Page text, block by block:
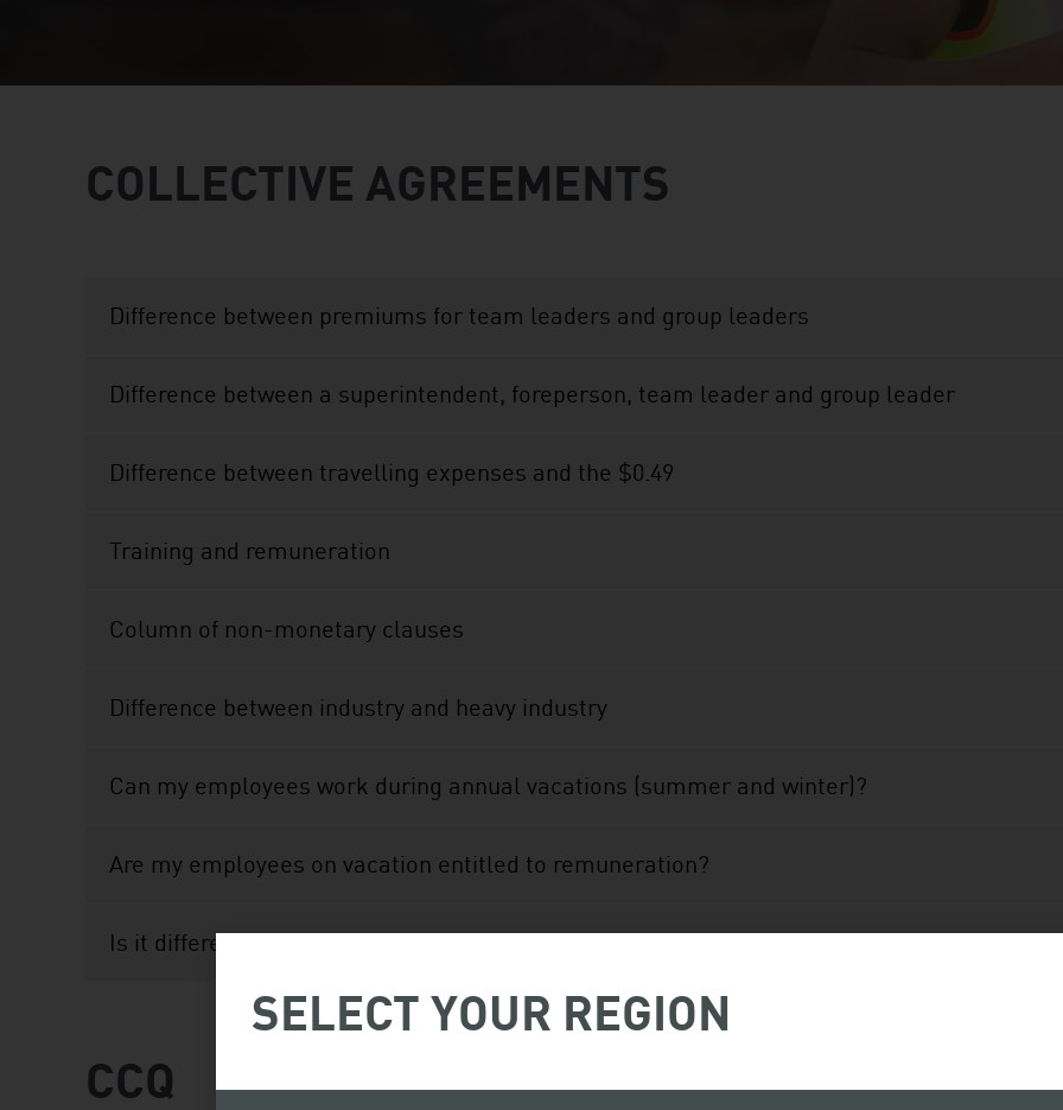
COLLECTIVE AGREEMENTS
Difference between premiums for team leaders and group leaders
Difference between a superintendent, foreperson, team leader and group leader
Difference between travelling expenses and the $0.49
Training and remuneration
Column of non-monetary clauses
Difference between industry and heavy industry
Can my employees work during annual vacations (summer and winter)?
Are my employees on vacation entitled to remuneration?
Is it different for isolated work sites in the James Bay area or on a construction project
CCQ
SELECT YOUR REGION